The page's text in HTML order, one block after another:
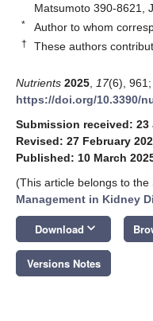
Matsumoto 390-8621,
* Author to whom
† These authors
Nutrients 2025 17(6), 961;
https://doi.org/10.3390/
Submission received: 23
Revised: 27 February
Published: 10 March
(This article belongs to the
Management in Kidney
Download keyboard_arrow_down
Versions Notes